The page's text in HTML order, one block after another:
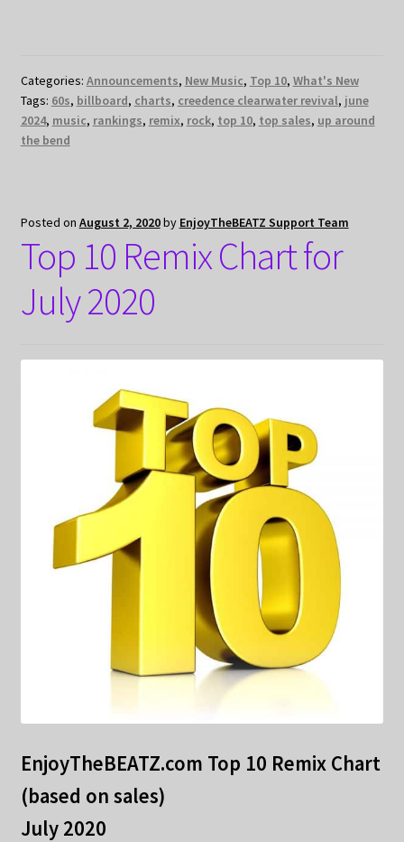
Categories: Announcements, New Music, Top 10, What's New
Tags: 60s, billboard, charts, creedence clearwater revival, june
2024, music, rankings, remix, rock, top 10, top sales, up around
the bend
Posted on August 2, 2020by EnjoyTheBEATZ Support Team
Top 10 Remix Chart for
July 2020
EnjoyTheBEATZ.com Top 10 Remix Chart
(based on sales)
July 2020